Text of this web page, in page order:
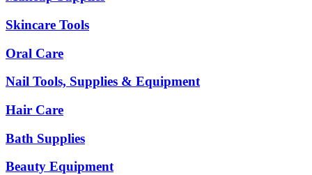
Skincare Tools
Oral Care
Nail Tools, Supplies & Equipment
Hair Care
Bath Supplies
Beauty Equipment